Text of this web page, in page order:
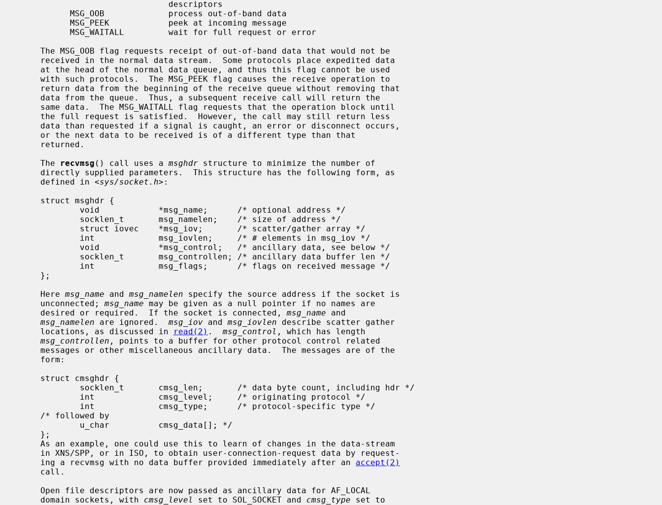
     The
recvmsg () call uses a msghdr structure to minimize the number of
     defined in <
sys/socket.h>:
     Here
msg_name and msg_namelen specify the source address if the socket is
     unconnected;
msg_name may be given as a null pointer if no names are
     desired or required.  If the socket is connected,
msg_name and
msg_namelen are ignored. msg_iov and msg_iovlen describe scatter gather
     locations, as discussed in
read(2) . msg_control , which has length
msg_controllen , points to a buffer for other protocol control related
     ing a recvmsg with no data buffer provided immediately after an
accept(2)
     domain sockets, with
cmsg_level set to SOL_SOCKET and cmsg_type set to